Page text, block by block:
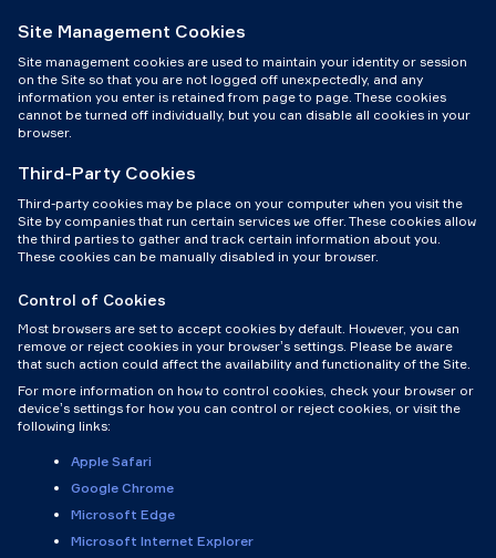
Site Management Cookies
Site management cookies are used to maintain your identity or session
on the Site so that you are not logged off unexpectedly, and any
information you enter is retained from page to page. These cookies
cannot be turned off individually, but you can disable all cookies in your
browser.
Third-Party Cookies
Third-party cookies may be place on your computer when you visit the
Site by companies that run certain services we offer. These cookies allow
the third parties to gather and track certain information about you.
These cookies can be manually disabled in your browser.
Control of Cookies
Most browsers are set to accept cookies by default. However, you can
remove or reject cookies in your browser’s settings. Please be aware
that such action could affect the availability and functionality of the Site.
For more information on how to control cookies, check your browser or
device’s settings for how you can control or reject cookies, or visit the
following links:
Apple Safari
Google Chrome
Microsoft Edge
Microsoft Internet Explorer